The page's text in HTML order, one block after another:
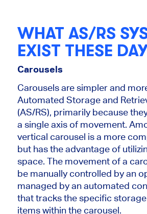
WHAT AS/RS
EXIST THESE
Carousels
Carousels aresimplerand
Automated Storage and
(AS/RS), primarily because
a single axis of movement.
vertical carousel is a more
but has the advantage of
space. The movement of a
be manually controlled by an
managed by an automated
that tracks the specific
items within the carousel.